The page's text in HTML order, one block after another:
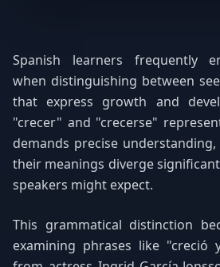
Spanish learners frequently
when distinguishing between
that express growth and
"crecer" and "crecerse"
demands precise
their meanings diverge
speakers might expect.
This grammatical distinction
examining phrases like "creció